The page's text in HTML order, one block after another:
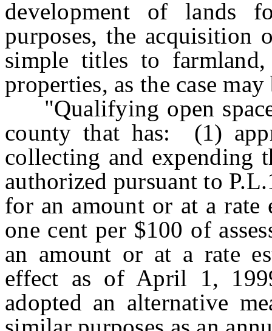
development of lands
purposes, the acquisition
simple titles to
properties, as the case may
"Qualifying open space
county that has: (1)
collecting and expending
authorized pursuant to
for an amount or at a
one cent per $100 of
an amount or at a rate
effect as of April 1,
adopted an alternative